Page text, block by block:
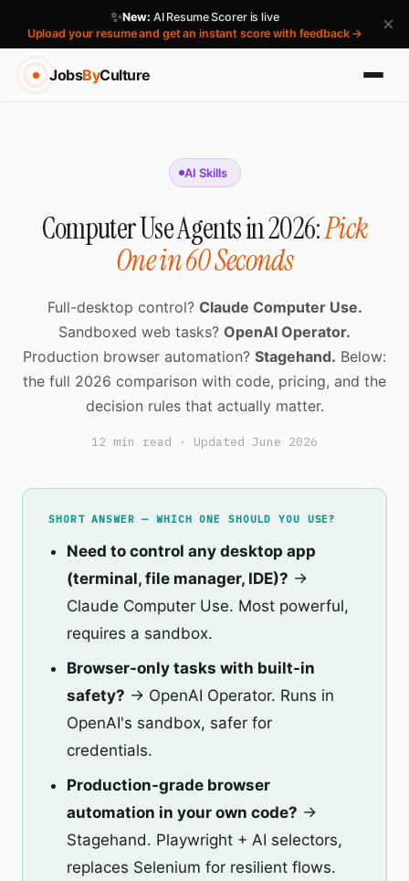
✨New: AI Resume Scorer is live
Upload your resume and get an instant score with feedback →
×
JobsByCulture
AI Skills
Computer Use Agents in 2026:Pick
One in 60 Seconds
Full-desktop control? Claude Computer Use.
Sandboxed web tasks? OpenAI Operator.
Production browser automation? Stagehand. Below:
the full 2026 comparison with code, pricing, and the
decision rules that actually matter.
12 min read · Updated June 2026
SHORT ANSWER — WHICH ONE SHOULD YOU USE?
Need to control any desktop app
(terminal, file manager, IDE)? →
Claude Computer Use. Most powerful,
requires a sandbox.
Browser-only tasks with built-in
safety? → OpenAI Operator. Runs in
OpenAI's sandbox, safer for
credentials.
Production-grade browser
automation in your own code? →
Stagehand. Playwright + AI selectors,
replaces Selenium for resilient flows.